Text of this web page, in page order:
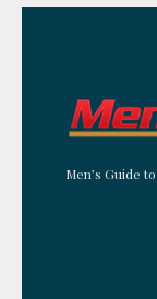
Men’s Guide